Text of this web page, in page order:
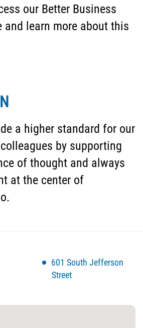
our Better Business
learn more about this
a higher standard for our
by supporting
of thought and always
at the center of
601 South Jefferson
Street